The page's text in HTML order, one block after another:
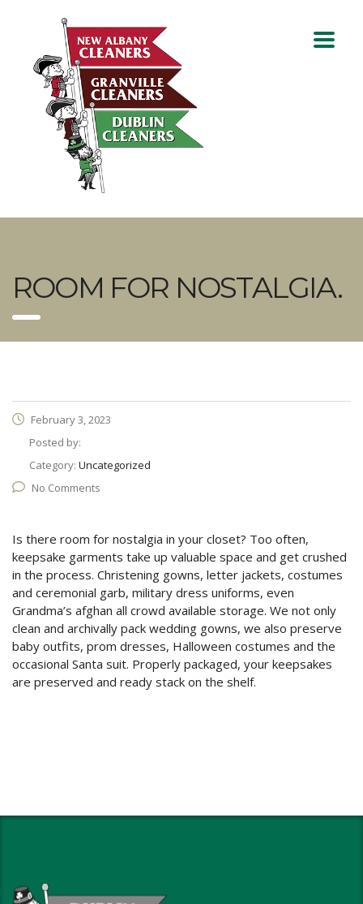
ROOM FOR NOSTALGIA.
February 3, 2023
Posted by:
Category: Uncategorized
No Comments
Is there room for nostalgia in your closet? Too often,
keepsake garments take up valuable space and get crushed
in the process. Christening gowns, letter jackets, costumes
and ceremonial garb, military dress uniforms, even
Grandma’s afghan all crowd available storage. We not only
clean and archivally pack wedding gowns, we also preserve
baby outfits, prom dresses, Halloween costumes and the
occasional Santa suit. Properly packaged, your keepsakes
are preserved and ready stack on the shelf.